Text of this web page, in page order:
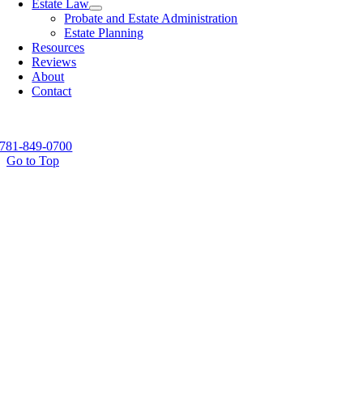
Estate Law
Probate and Estate Administration
Estate Planning
Resources
Reviews
About
Contact
781-849-0700
Go to Top